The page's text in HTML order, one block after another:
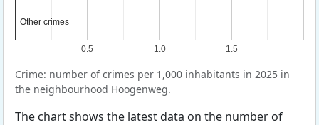
0.5 1.0 1.5
Other crimes
Other crimes
Crime: number of crimes per 1,000 inhabitants in 2025 in
the neighbourhood Hoogenweg.
The chart shows the latest data on the number of